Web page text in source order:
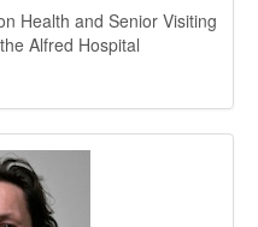
Health and Senior Visiting
Alfred Hospital